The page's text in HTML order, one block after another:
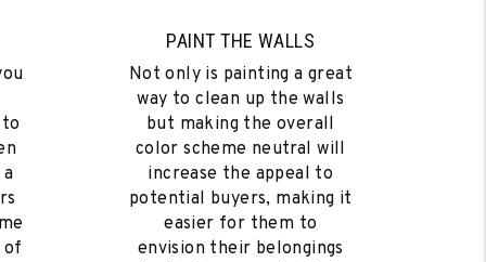
of
PAINT THE WALLS
Not only is painting a great
way to clean up the walls
but making the overall
color scheme neutral will
increase the appeal to
potential buyers, making it
easier for them to
envision their belongings